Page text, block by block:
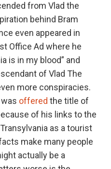
from Vlad the
behind Bram
even appeared in
Office Ad where he
is in my blood” and
of Vlad The
more conspiracies.
offered the title of
of his links to the
as a tourist
make many people
actually be a